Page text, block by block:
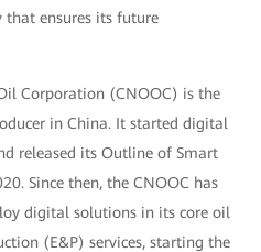
ensures its future
Corporation (CNOOC) is the
in China. It started digital
released its Outline of Smart
Since then, the CNOOC has
digital solutions in its core oil
(E&P) services, starting the